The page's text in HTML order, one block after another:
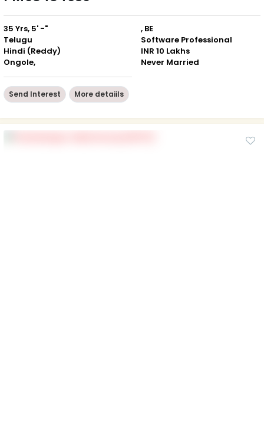
35 Yrs, 5' -"
Telugu
Hindi (Reddy)
Ongole,
, BE
Software Professional
INR 10 Lakhs
Never Married
Send Interest More detaiils